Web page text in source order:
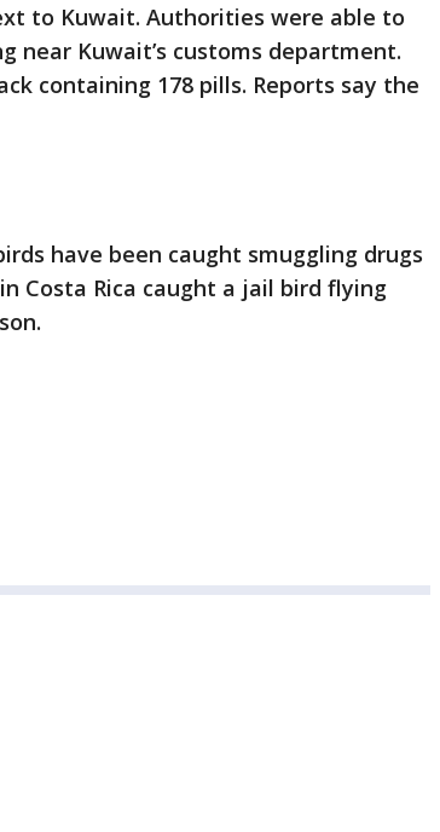
to Kuwait. Authorities were able to
near Kuwait’s customs department.
containing 178 pills. Reports say the
have been caught smuggling drugs
Costa Rica caught a jail bird flying